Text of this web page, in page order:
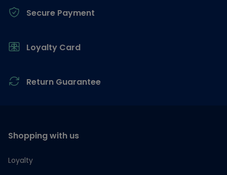
Secure Payment
Loyalty Card
Return Guarantee
Shopping with us
Loyalty